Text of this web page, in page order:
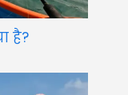
है?